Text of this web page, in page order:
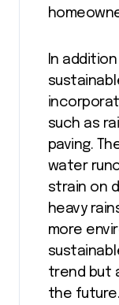
In
such as
paving.
water
strain on
heavy
more
trend but
the future.